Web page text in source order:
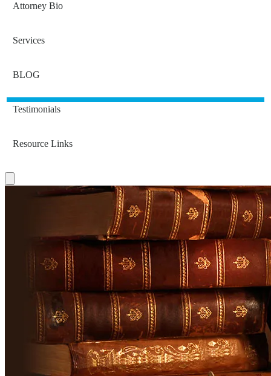
Attorney Bio
Services
BLOG
Testimonials
Resource Links